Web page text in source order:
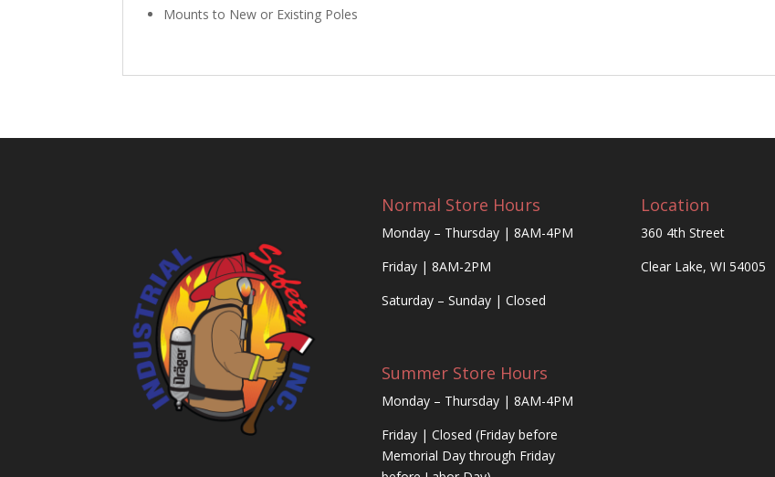
Mounts to New or Existing Poles
Normal Store Hours
Monday – Thursday | 8AM-4PM
Friday | 8AM-2PM
Saturday – Sunday | Closed
Summer Store Hours
Monday – Thursday | 8AM-4PM
Friday | Closed (Friday before
Memorial Day through Friday
Location
360 4th Street
Clear Lake, WI 54005